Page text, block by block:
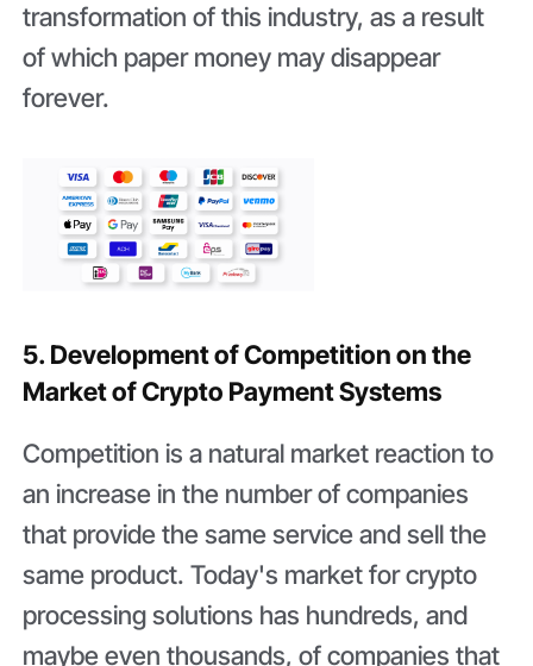
transformation of this industry, as a result
of which paper money may disappear
forever.
5. Development of Competition on the
Market of Crypto Payment Systems
Competition is a natural market reaction to
an increase in the number of companies
that provide the same service and sell the
same product. Today's market for crypto
processing solutions has hundreds, and
maybe even thousands, of companies that